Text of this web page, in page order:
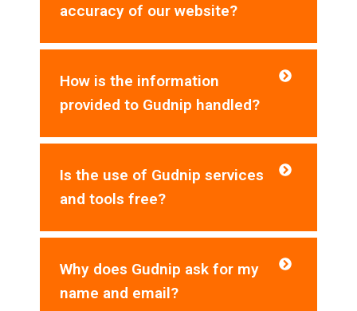
accuracy of our website?
How is the information
provided to Gudnip handled?
Is the use of Gudnip services
and tools free?
Why does Gudnip ask for my
name and email?